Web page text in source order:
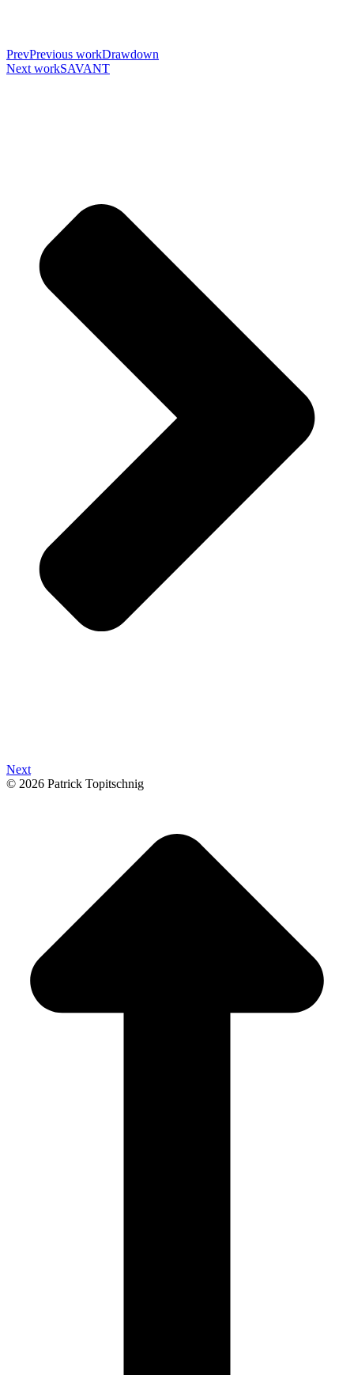
PrevPrevious workDrawdown
Next workSAVANT
Next
© 2026 Patrick Topitschnig